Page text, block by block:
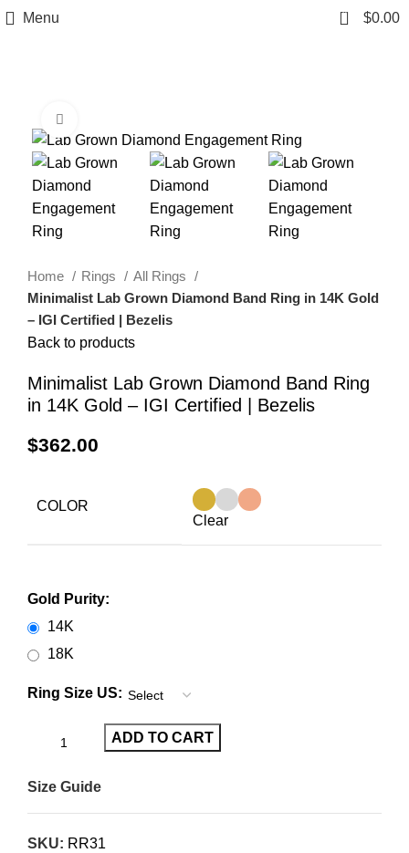
Menu 0 $0.00
Home Rings
All Rings
Minimalist Lab Grown Diamond Band Ring in 14K Gold
– IGI Certified | Bezelis
Back to products
Minimalist Lab Grown Diamond Band Ring
in 14K Gold – IGI Certified | Bezelis
$362.00
COLOR
Clear
Gold Purity:
14K
18K
Ring Size US:
ADD TO CART
Size Guide
SKU: RR31